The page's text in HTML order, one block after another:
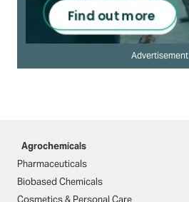
Advertisement
Agrochemicals
Pharmaceuticals
Biobased Chemicals
Cosmetics & Personal Care